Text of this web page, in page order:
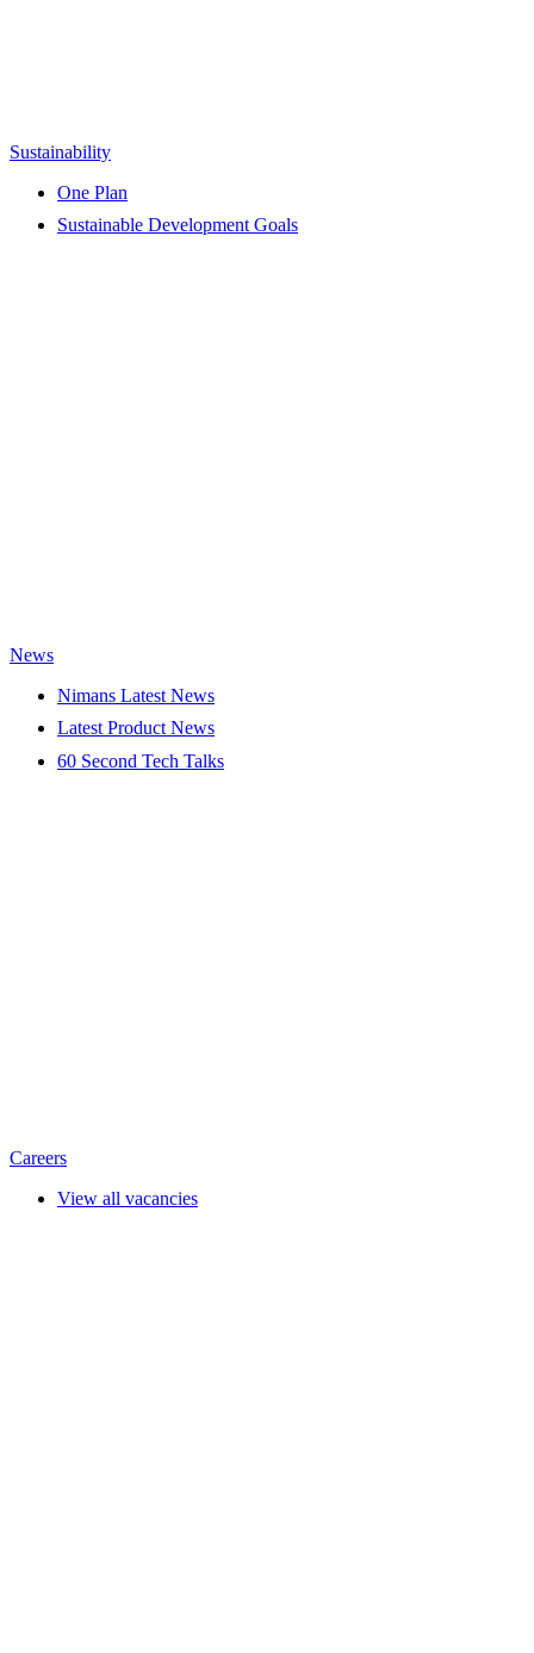
Sustainability
One Plan
Sustainable Development Goals
News
Nimans Latest News
Latest Product News
60 Second Tech Talks
Careers
View all vacancies